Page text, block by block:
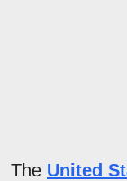
The United